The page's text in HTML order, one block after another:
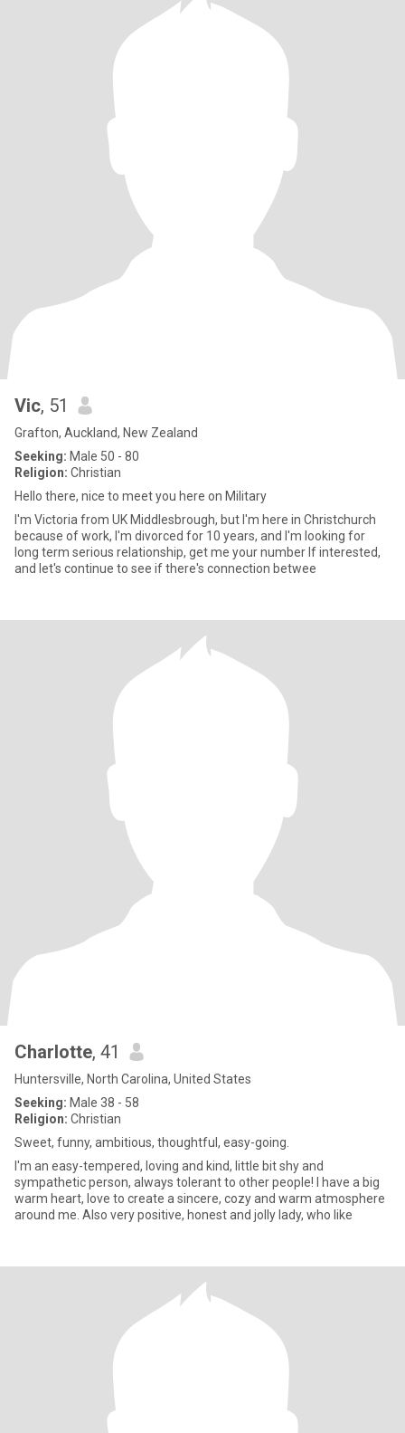
Vic, 51
Grafton, Auckland, New Zealand
Seeking: Male 50 - 80
Religion: Christian
Hello there, nice to meet you here on Military
I'm Victoria from UK Middlesbrough, but I'm here in Christchurch
because of work, I'm divorced for 10 years, and I'm looking for
long term serious relationship, get me your number If interested,
and let's continue to see if there's connection betwee
Charlotte, 41
Huntersville, North Carolina, United States
Seeking: Male 38 - 58
Religion: Christian
Sweet, funny, ambitious, thoughtful, easy-going.
I'm an easy-tempered, loving and kind, little bit shy and
sympathetic person, always tolerant to other people! I have a big
warm heart, love to create a sincere, cozy and warm atmosphere
around me. Also very positive, honest and jolly lady, who like